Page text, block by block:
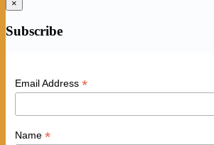
×
Subscribe
Email Address *
Name *